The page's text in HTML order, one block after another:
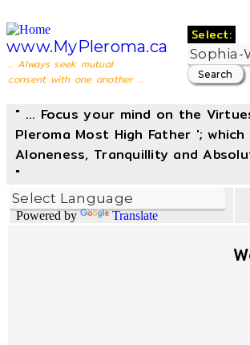
www.MyPleroma.ca
... Always seek mutual
consent with one another ...
Select:
" ... Focus your mind on the
Pleroma Most High Father '; which
Aloneness, Tranquillity and
"
Powered by Translate